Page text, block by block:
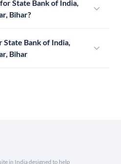
State Bank of India,
Bihar?
State Bank of India,
Bihar
in India designed to help